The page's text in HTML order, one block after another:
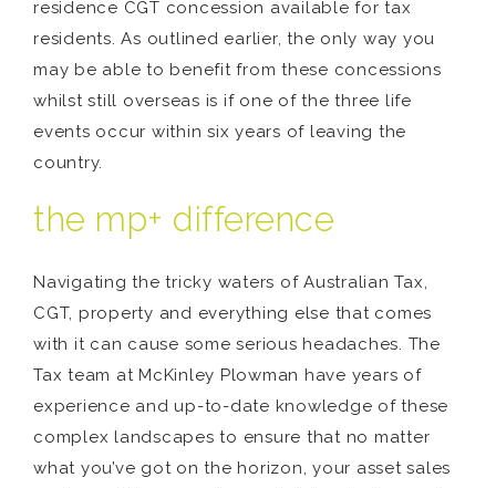
residence CGT concession available for tax
residents. As outlined earlier, the only way you
may be able to benefit from these concessions
whilst still overseas is if one of the three life
events occur within six years of leaving the
country.
the mp+ difference
Navigating the tricky waters of Australian Tax,
CGT, property and everything else that comes
with it can cause some serious headaches. The
Tax team at McKinley Plowman have years of
experience and up-to-date knowledge of these
complex landscapes to ensure that no matter
what you’ve got on the horizon, your asset sales